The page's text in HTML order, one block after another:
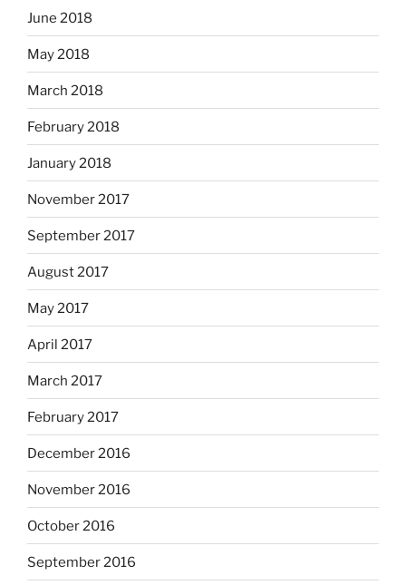
June 2018
May 2018
March 2018
February 2018
January 2018
November 2017
September 2017
August 2017
May 2017
April 2017
March 2017
February 2017
December 2016
November 2016
October 2016
September 2016